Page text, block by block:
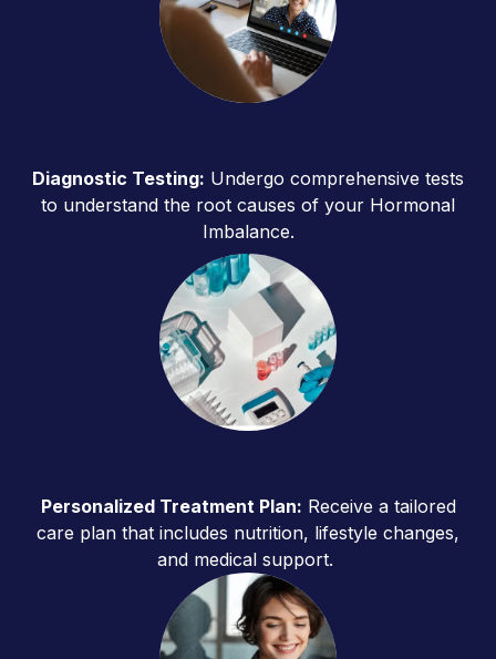
Diagnostic Testing: Undergo comprehensive tests
to understand the root causes of your Hormonal
Imbalance.
Personalized Treatment Plan: Receive a tailored
care plan that includes nutrition, lifestyle changes,
and medical support.